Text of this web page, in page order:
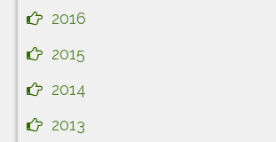
2016
2015
2014
2013